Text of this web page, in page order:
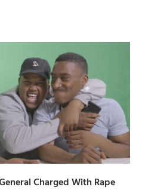
Charged With Rape